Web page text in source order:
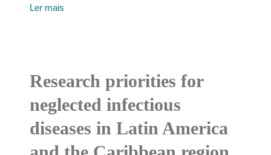
Ler mais
Research priorities for
neglected infectious
diseases in Latin America